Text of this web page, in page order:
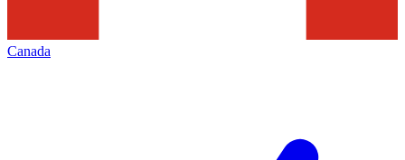
Canada